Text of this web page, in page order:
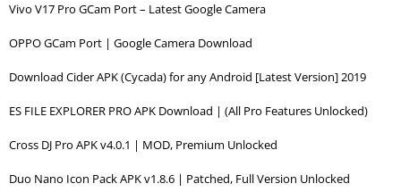
Vivo V17 Pro GCam Port – Latest Google Camera
OPPO GCam Port | Google Camera Download
Download Cider APK (Cycada) for any Android [Latest Version] 2019
ES FILE EXPLORER PRO APK Download | (All Pro Features Unlocked)
Cross DJ Pro APK v4.0.1 | MOD, Premium Unlocked
Duo Nano Icon Pack APK v1.8.6 | Patched, Full Version Unlocked